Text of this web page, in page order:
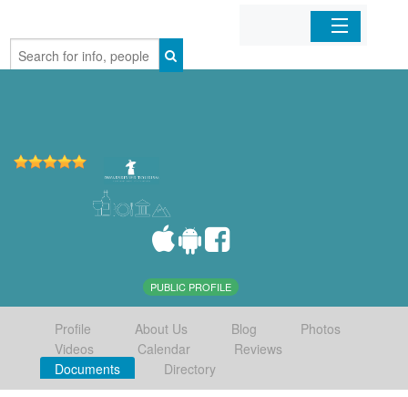
Home
PUBLIC PROFILE
Profile About Us Blog
Photos
Videos
Calendar
Reviews
Documents
Directory